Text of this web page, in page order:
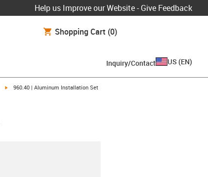
Help us Improve our Website - Give Feedback
Shopping Cart (0)
Inquiry/Contact US (EN)
igus-icon-arrow-right
960.40 | Aluminum Installation Set